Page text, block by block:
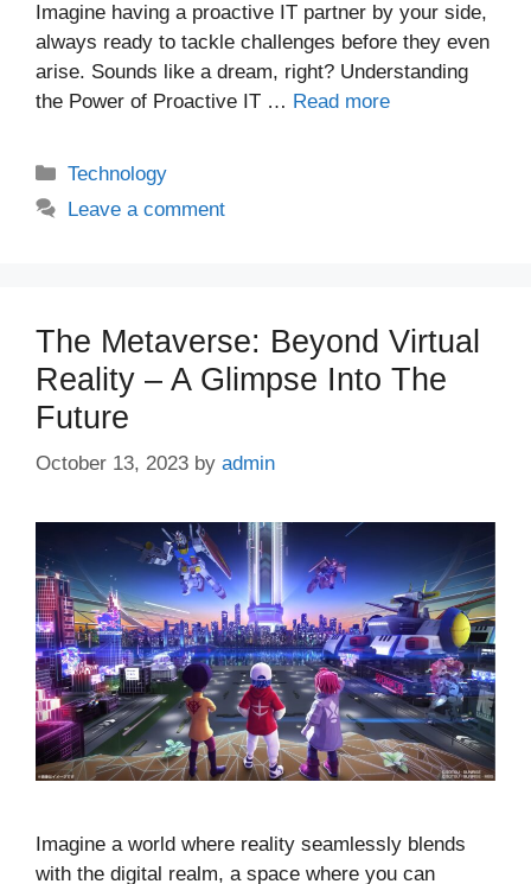
Imagine having a proactive IT partner by your side,
always ready to tackle challenges before they even
arise. Sounds like a dream, right? Understanding
the Power of Proactive IT … Read more
Categories
Technology
Leave a comment
The Metaverse: Beyond Virtual
Reality – A Glimpse Into The
Future
October 13, 2023 by admin
Imagine a world where reality seamlessly blends
with the digital realm, a space where you can